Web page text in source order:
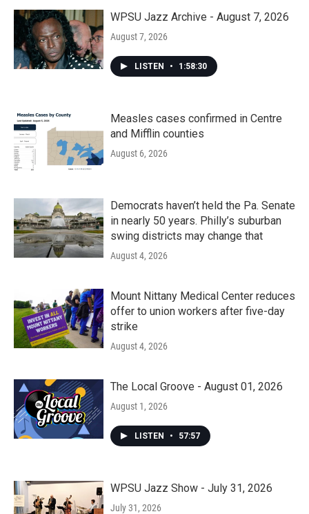
WPSU Jazz Archive - August 7, 2026
August 7, 2026
LISTEN • 1:58:30
Measles cases confirmed in Centre
and Mifflin counties
August 6, 2026
Democrats haven’t held the Pa. Senate
in nearly 50 years. Philly’s suburban
swing districts may change that
August 4, 2026
Mount Nittany Medical Center reduces
offer to union workers after five-day
strike
August 4, 2026
The Local Groove - August 01, 2026
August 1, 2026
LISTEN • 57:57
WPSU Jazz Show - July 31, 2026
July 31, 2026